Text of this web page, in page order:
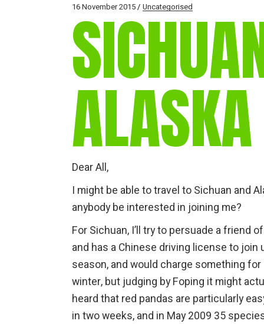
16 November 2015 Uncategorised
ALASKA
Dear All,
I might be able to travel to Sichuan and
anybody be interested in joining me?
For Sichuan, I’ll try to persuade a friend
and has a Chinese driving license to
season, and would charge something
winter, but judging by Foping it might
heard that red pandas are particularly
in two weeks, and in May 2009 35